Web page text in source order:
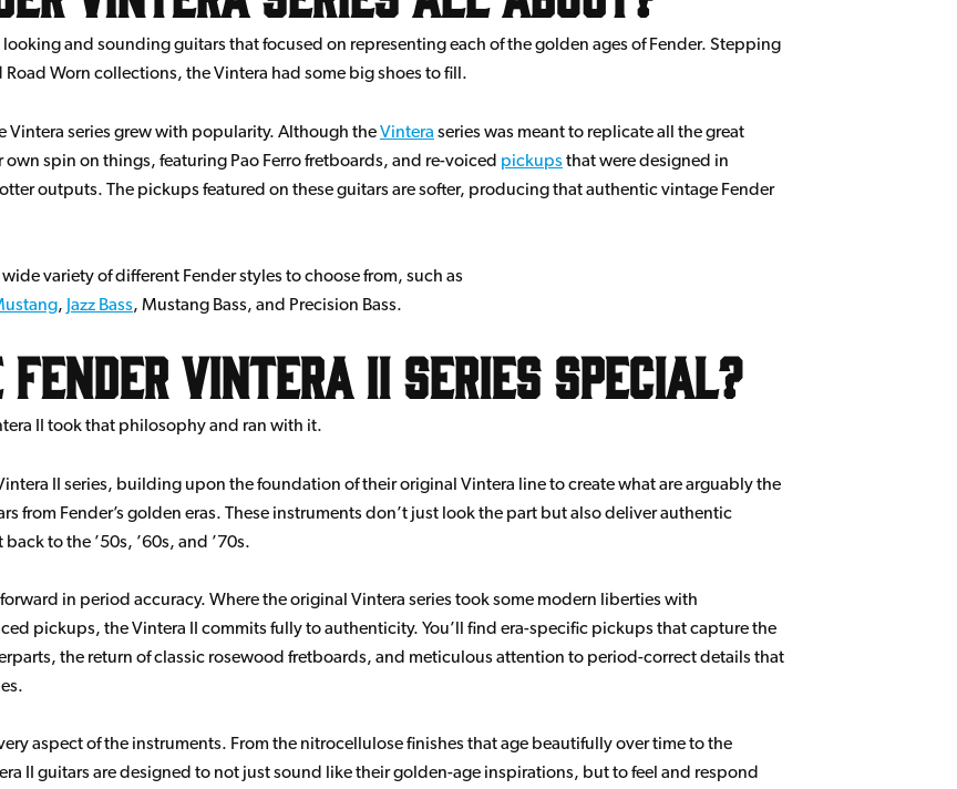
and sounding guitars that focused on representing each of the golden ages of Fender. Stepping
Road Worn collections, the Vintera had some big shoes to fill.
series grew with popularity. Although theVintera series was meant to replicate all the great
spin on things, featuring Pao Ferro fretboards, and re-voiced pickupsthat were designed in
outputs. The pickups featured on these guitars are softer, producing that authentic vintage Fender
variety of different Fender styles to choose from, such as
, Jazz Bass, Mustang Bass, and Precision Bass.
Vintera II Series Special?
II took that philosophy and ran with it.
II series, building upon the foundation of their original Vintera line to create what are arguably the
from Fender’s golden eras. These instruments don’t just look the part but also deliver authentic
to the ’50s, ’60s, and ’70s.
in period accuracy. Where the original Vintera series took some modern liberties with
pickups, the Vintera II commits fully to authenticity. You’ll find era-specific pickups that capture the
the return of classic rosewood fretboards, and meticulous attention to period-correct details that
aspect of the instruments. From the nitrocellulose finishes that age beautifully over time to the
II guitars are designed to not just sound like their golden-age inspirations, but to feel and respond